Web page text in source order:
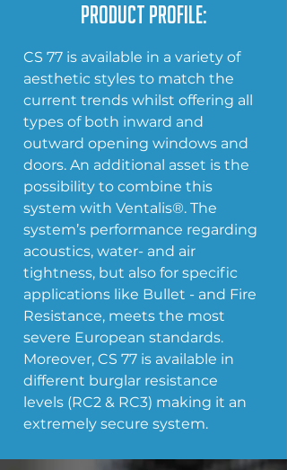
Product Profile:
CS 77 is available in a variety of
aesthetic styles to match the
current trends whilst offering all
types of both inward and
outward opening windows and
doors. An additional asset is the
possibility to combine this
system with Ventalis®. The
system’s performance regarding
acoustics, water- and air
tightness, but also for specific
applications like Bullet - and Fire
Resistance, meets the most
severe European standards.
Moreover, CS 77 is available in
different burglar resistance
levels (RC2 & RC3) making it an
extremely secure system.